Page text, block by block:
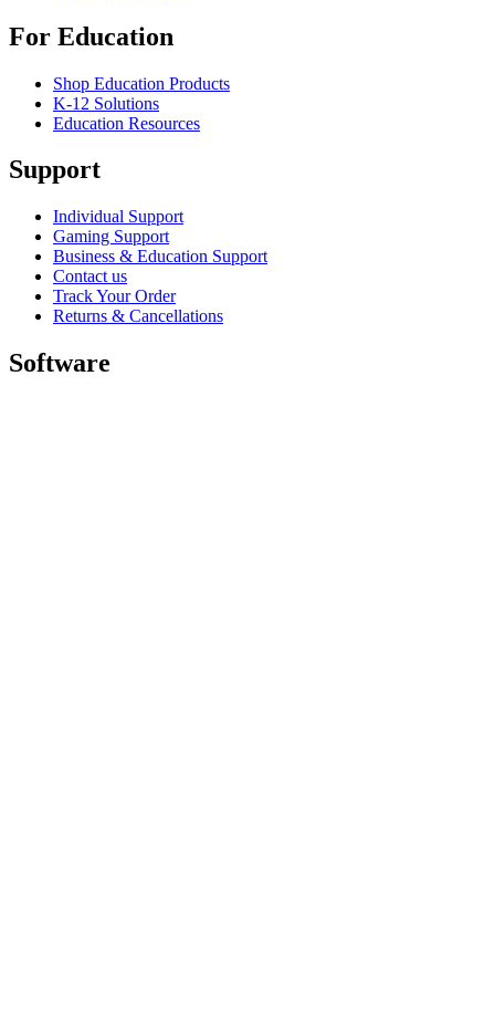
For Education
Shop Education Products
K-12 Solutions
Education Resources
Support
Individual Support
Gaming Support
Business & Education Support
Contact us
Track Your Order
Returns & Cancellations
Software